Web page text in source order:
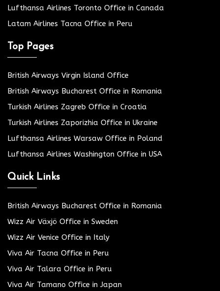
Lufthansa Airlines Toronto Office in Canada
Latam Airlines Tacna Office in Peru
Top Pages
British Airways Virgin Island Office
British Airways Bucharest Office in Romania
Turkish Airlines Zagreb Office in Croatia
Turkish Airlines Zaporizhia Office in Ukraine
Lufthansa Airlines Warsaw Office in Poland
Lufthansa Airlines Washington Office in USA
Quick Links
British Airways Bucharest Office in Romania
Wizz Air Växjö Office in Sweden
Wizz Air Venice Office in Italy
Viva Air Tacna Office in Peru
Viva Air Talara Office in Peru
Viva Air Tamano Office in Japan